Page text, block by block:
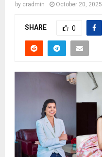
by cradmin October 20, 2025
SHARE 0